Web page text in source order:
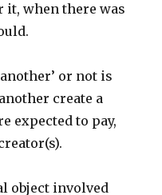
it, when there was
or not is
create a
expected to pay,
object involved